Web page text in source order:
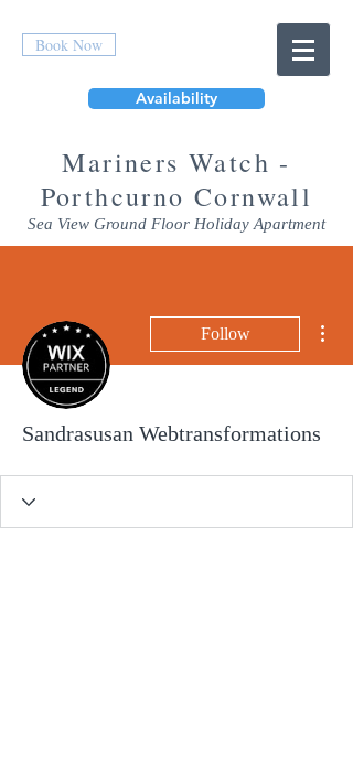
Book Now
Availability
Mariners Watch -
Porthcurno Cornwall
Sea View Ground Floor Holiday Apartment
Follow
Sandrasusan Webtransformations